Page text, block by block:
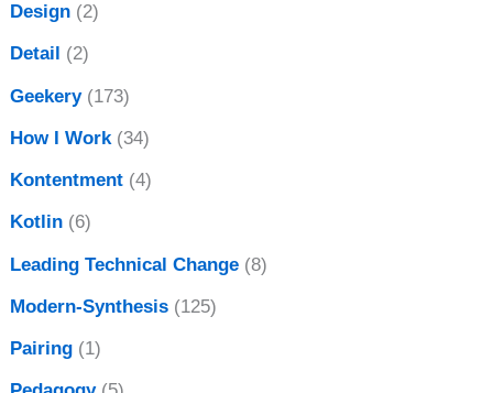
Design (2)
Detail (2)
Geekery(173)
How I Work(34)
Kontentment (4)
Kotlin (6)
Leading Technical Change (8)
Modern-Synthesis (125)
Pairing (1)